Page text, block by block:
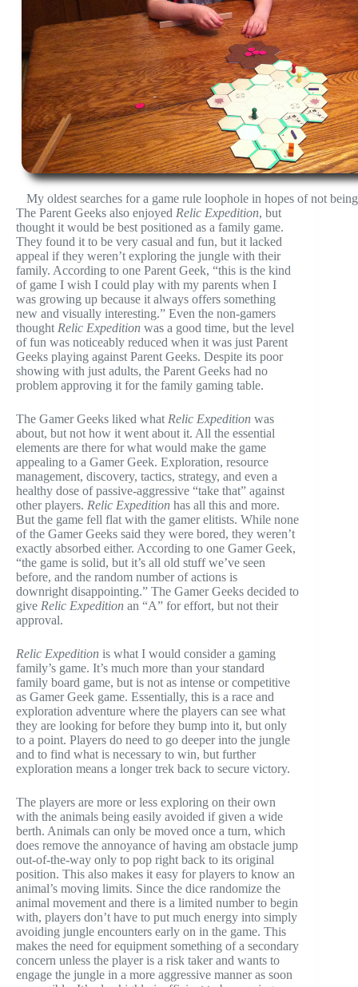
My oldest searches for a game rule loophole in hopes of not
The Parent Geeks also enjoyed Relic Expedition, but
thought it would be best positioned as a family game.
They found it to be very casual and fun, but it lacked
appeal if they weren’t exploring the jungle with their
family. According to one Parent Geek, “this is the kind
of game I wish I could play with my parents when I
was growing up because it always offers something
new and visually interesting.” Even the non-gamers
thought Relic Expedition was a good time, but the level
of fun was noticeably reduced when it was just Parent
Geeks playing against Parent Geeks. Despite its poor
showing with just adults, the Parent Geeks had no
problem approving it for the family gaming table.
The Gamer Geeks liked what Relic Expedition was
about, but not how it went about it. All the essential
elements are there for what would make the game
appealing to a Gamer Geek. Exploration, resource
management, discovery, tactics, strategy, and even a
healthy dose of passive-aggressive “take that” against
other players. Relic Expedition has all this and more.
But the game fell flat with the gamer elitists. While none
of the Gamer Geeks said they were bored, they weren’t
exactly absorbed either. According to one Gamer Geek,
“the game is solid, but it’s all old stuff we’ve seen
before, and the random number of actions is
downright disappointing.” The Gamer Geeks decided to
give Relic Expedition an “A” for effort, but not their
approval.
Relic Expedition is what I would consider a gaming
family’s game. It’s much more than your standard
family board game, but is not as intense or competitive
as Gamer Geek game. Essentially, this is a race and
exploration adventure where the players can see what
they are looking for before they bump into it, but only
to a point. Players do need to go deeper into the jungle
and to find what is necessary to win, but further
exploration means a longer trek back to secure victory.
The players are more or less exploring on their own
with the animals being easily avoided if given a wide
berth. Animals can only be moved once a turn, which
does remove the annoyance of having am obstacle jump
out-of-the-way only to pop right back to its original
position. This also makes it easy for players to know an
animal’s moving limits. Since the dice randomize the
animal movement and there is a limited number to begin
with, players don’t have to put much energy into simply
avoiding jungle encounters early on in the game. This
makes the need for equipment something of a secondary
concern unless the player is a risk taker and wants to
engage the jungle in a more aggressive manner as soon